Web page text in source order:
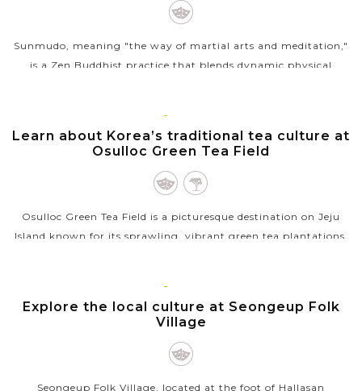
Sunmudo, meaning "the way of martial arts and meditation,"
is a Zen Buddhist practice that blends dynamic physical
VIEW MORE
ISLAND
Learn about Korea’s traditional tea culture at
Osulloc Green Tea Field
Osulloc Green Tea Field is a picturesque destination on Jeju
Island known for its sprawling, vibrant green tea plantations.
VIEW MORE
ISLAND
Explore the local culture at Seongeup Folk
Village
Seongeup Folk Village, located at the foot of Hallasan